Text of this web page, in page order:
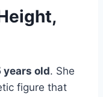
years old. She
figure that